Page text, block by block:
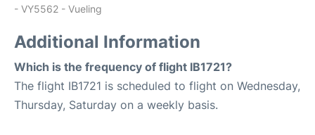
- VY5562 - Vueling
Additional Information
Which is the frequency of flight IB1721?
The flight IB1721 is scheduled to flight on Wednesday,
Thursday, Saturday on a weekly basis.